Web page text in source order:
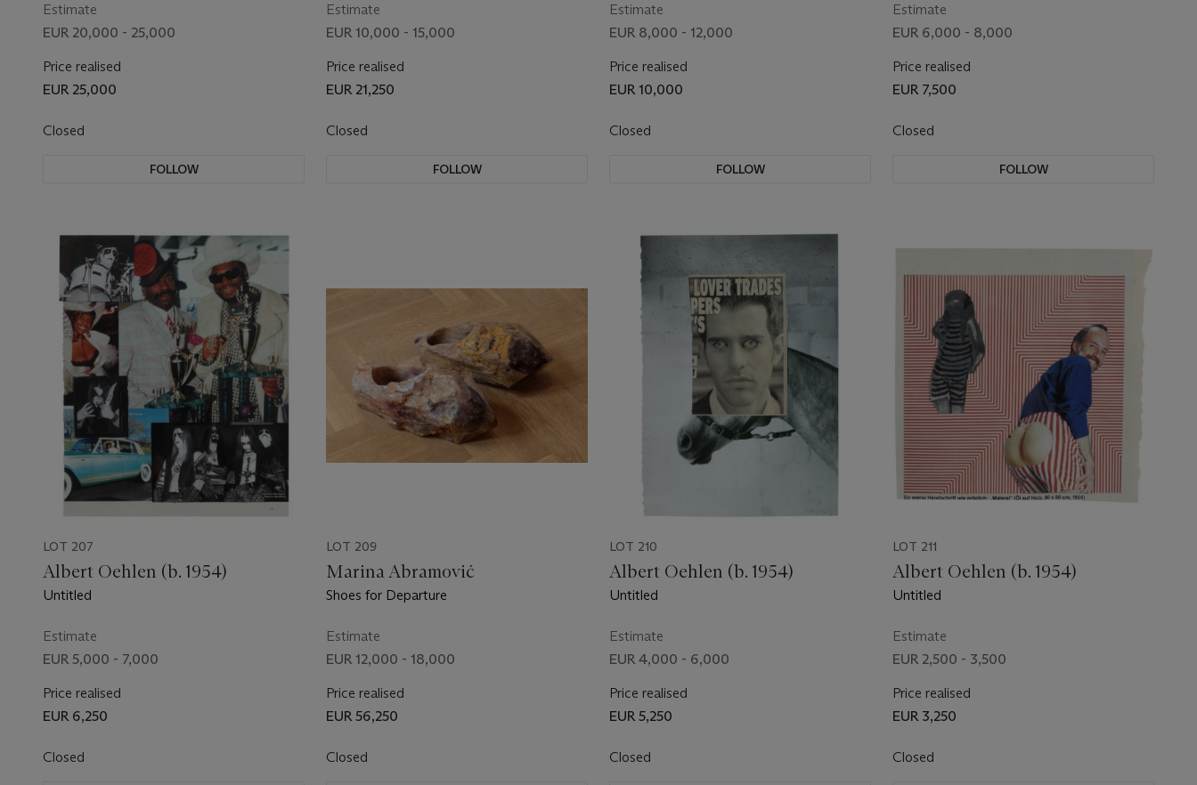
Estimate
EUR 20,000 - 25,000
Price realised
EUR 25,000
Closed
FOLLOW
Estimate
EUR 10,000 - 15,000
Price realised
EUR 21,250
Closed
FOLLOW
Estimate
EUR 8,000 - 12,000
Price realised
EUR 10,000
Closed
FOLLOW
Estimate
EUR 6,000 - 8,000
Price realised
EUR 7,500
Closed
FOLLOW
LOT 207
Albert Oehlen (b. 1954)
Untitled
Estimate
EUR 5,000 - 7,000
Price realised
EUR 6,250
Closed
LOT 209
Marina Abramović
Shoes for Departure
Estimate
EUR 12,000 - 18,000
Price realised
EUR 56,250
Closed
LOT 210
Albert Oehlen (b. 1954)
Untitled
Estimate
EUR 4,000 - 6,000
Price realised
EUR 5,250
Closed
LOT 211
Albert Oehlen (b. 1954)
Untitled
Estimate
EUR 2,500 - 3,500
Price realised
EUR 3,250
Closed